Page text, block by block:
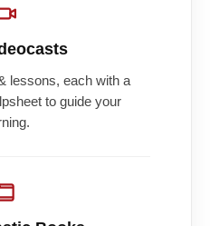
lessons, each with a
to guide your